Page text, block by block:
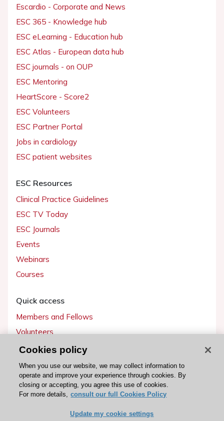
Escardio - Corporate and News
ESC 365 - Knowledge hub
ESC eLearning - Education hub
ESC Atlas - European data hub
ESC journals - on OUP
ESC Mentoring
HeartScore - Score2
ESC Volunteers
ESC Partner Portal
Jobs in cardiology
ESC patient websites
ESC Resources
Clinical Practice Guidelines
ESC TV Today
ESC Journals
Events
Webinars
Courses
Quick access
Members and Fellows
Volunteers
Patients
Partners
Press
Cookies policy
When you use our website, we may collect information to
operate and improve your experience through cookies. By
closing or accepting, you agree this use of cookies.
For more details, consult our full Cookies Policy
Update my cookie settings